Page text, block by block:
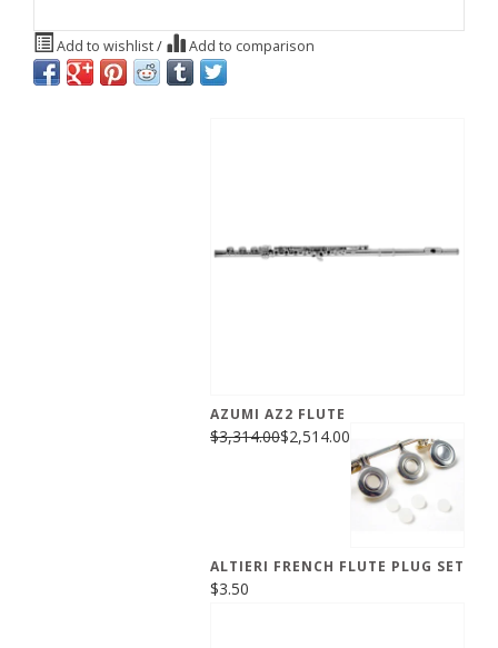
Add to wishlist/ Add to comparison
AZUMI AZ2 FLUTE
$3,314.00$2,514.00
ALTIERI FRENCH FLUTE PLUG SET
$3.50